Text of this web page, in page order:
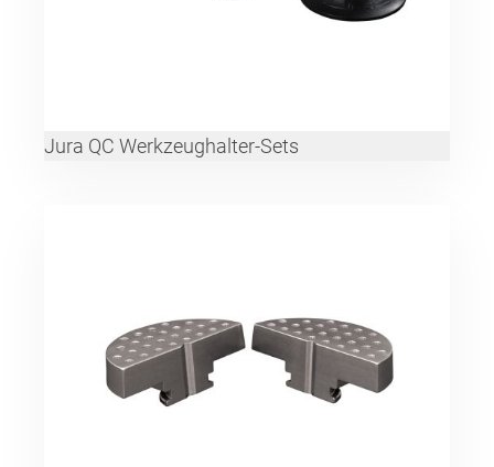
Jura QC Werkzeughalter-Sets